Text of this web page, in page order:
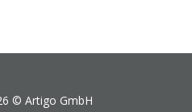
© Artigo GmbH